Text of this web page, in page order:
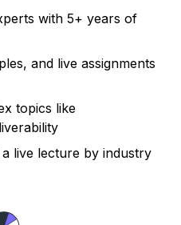
with 5+ years of
and live assignments
topics like
live lecture by industry